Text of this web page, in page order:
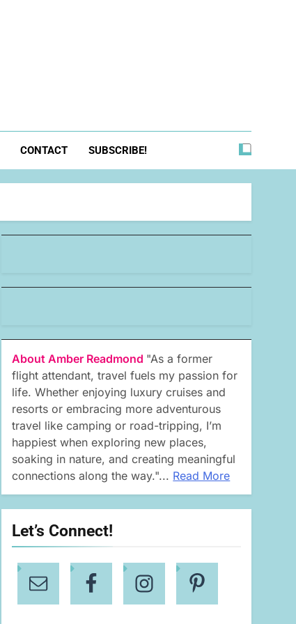
CONTACT SUBSCRIBE!
About Amber Readmond "As a former
flight attendant, travel fuels my passion for
life. Whether enjoying luxury cruises and
resorts or embracing more adventurous
travel like camping or road-tripping, I’m
happiest when exploring new places,
soaking in nature, and creating meaningful
connections along the way."... Read More
Let’s Connect!